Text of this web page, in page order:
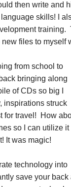
then write and
skills!
I
training.
files to
from school to
bringing along
of CDs so big I
inspirations struck
for travel!
How
so I can utilize it
It was magic!
technology into
save your back